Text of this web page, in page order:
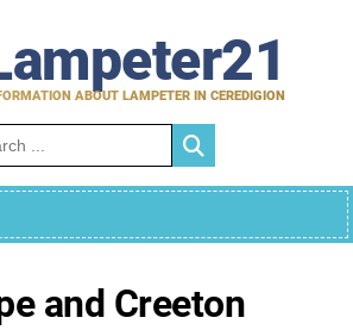
ABOUT LAMPETER IN CEREDIGION
for:
and Creeton